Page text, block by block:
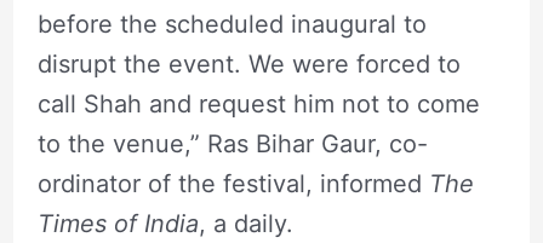
before the scheduled inaugural to
disrupt the event. We were forced to
call Shah and request him not to come
to the venue,” Ras Bihar Gaur, co-
ordinator of the festival, informed The
Times of India, a daily.